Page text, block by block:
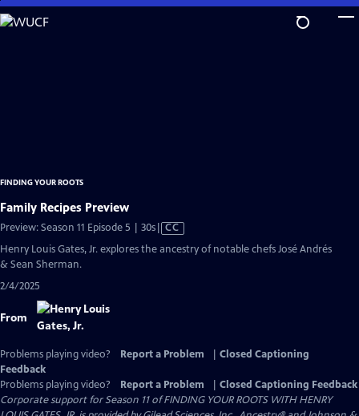
Skip
to
FINDING YOUR ROOTS
Family Recipes Preview
Preview: Season 11 Episode 5 | 30sVideo
CC
Henry Louis Gates, Jr. explores the ancestry of notable chefs José Andrés
& Sean Sherman.
2/4/2025
From
Problems playing video? Report a Problem
Closed Captioning
Feedback
Problems playing video?
Report a Problem
Closed Captioning Feedback
Corporate support for Season 11 of FINDING YOUR ROOTS WITH HENRY